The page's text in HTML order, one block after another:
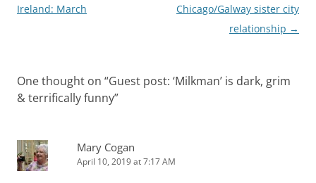
navigation
Ireland: March
Chicago/Galway sister city
relationship →
One thought on “Guest post: ‘Milkman’ is dark, grim
& terrifically funny”
Mary Cogan
April 10, 2019 at 7:17 AM